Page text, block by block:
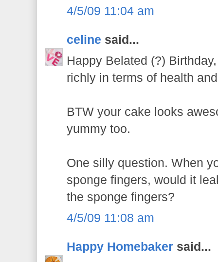
4/5/09 11:04 am
celine said...
Happy Belated (?)
richly in terms of health
BTW your cake looks
yummy too.
One silly question. When
sponge fingers, would it
the sponge fingers?
4/5/09 11:08 am
Happy Homebaker said...